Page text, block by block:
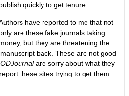
publish quickly to get tenure.
have reported to me that not
are these fake journals taking
money, but they are threatening the
back. These are not good
ODJournalare sorry about what they
these sites trying to get them